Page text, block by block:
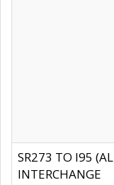
SR273 TO I95
INTERCHANGE